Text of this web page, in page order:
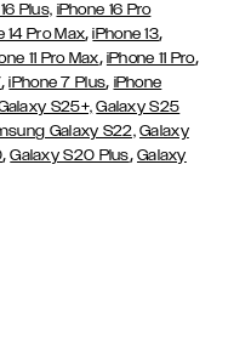
Plus, iPhone 16 Pro
14 Pro Max,iPhone 13,
11 Pro Max, iPhone 11 Pro,
,iPhone 7 Plus, iPhone
S25+, Galaxy S25
Galaxy S22, Galaxy
,Galaxy S20 Plus, Galaxy